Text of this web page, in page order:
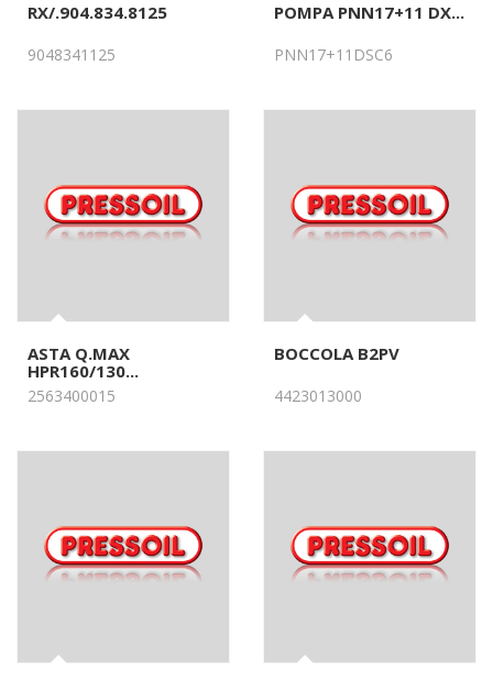
RX/.904.834.8125
9048341125
POMPA PNN17+11 DX...
PNN17+11DSC6
ASTA Q.MAX
HPR160/130...
2563400015
BOCCOLA B2PV
4423013000